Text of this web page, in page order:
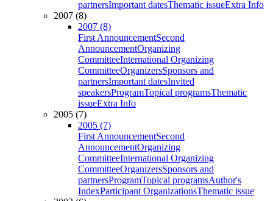
partnersImportant datesThematic issueExtra Info
2007 (8)
2007 (8)
First AnnouncementSecond
AnnouncementOrganizing
CommitteeInternational Organizing
CommitteeOrganizersSponsors and
partnersImportant datesInvited
speakersProgramTopical programsThematic
issueExtra Info
2005 (7)
2005 (7)
First AnnouncementSecond
AnnouncementOrganizing
CommitteeInternational Organizing
CommitteeOrganizersSponsors and
partnersProgramTopical programsAuthor's
IndexParticipant OrganizationsThematic issue